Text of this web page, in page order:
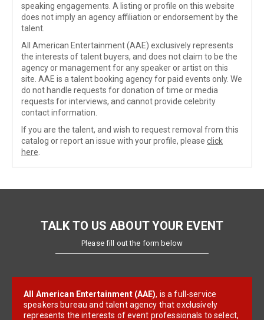
speaking engagements. A listing or profile on this website
does not imply an agency affiliation or endorsement by the
talent.
All American Entertainment (AAE) exclusively represents
the interests of talent buyers, and does not claim to be the
agency or management for any speaker or artist on this
site. AAE is a talent booking agency for paid events only. We
do not handle requests for donation of time or media
requests for interviews, and cannot provide celebrity
contact information.
If you are the talent, and wish to request removal from this
catalog or report an issue with your profile, please click
here
TALK TO US ABOUT YOUR EVENT
Please fill out the form below
All American Entertainment (AAE), is a full-service
speakers bureau and talent agency that exclusively
represents the interests of event professionals to select,